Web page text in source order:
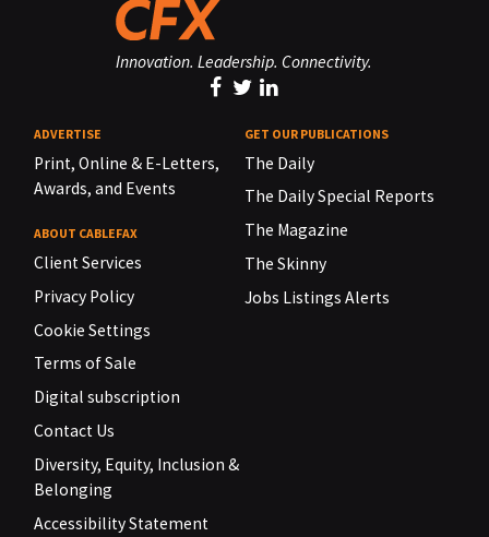
Innovation. Leadership. Connectivity.
ADVERTISE
Print, Online & E-Letters,
Awards, and Events
ABOUT CABLEFAX
Client Services
Privacy Policy
Cookie Settings
Terms of Sale
Digital subscription
Contact Us
Diversity, Equity, Inclusion &
Belonging
Accessibility Statement
GET OUR PUBLICATIONS
The Daily
The Daily Special Reports
The Magazine
The Skinny
Jobs Listings Alerts